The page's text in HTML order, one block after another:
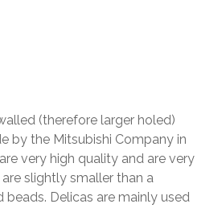
(therefore larger holed)
by the Mitsubishi Company in
very high quality and are very
slightly smaller than a
beads. Delicas are mainly used